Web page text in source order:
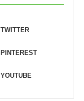
TWITTER
PINTEREST
YOUTUBE